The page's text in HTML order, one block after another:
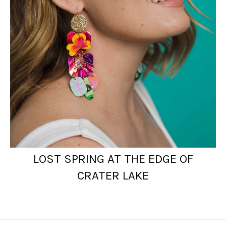
LOST SPRING AT THE EDGE OF
CRATER LAKE